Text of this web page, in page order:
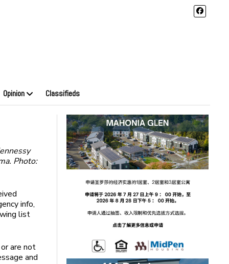
Opinion Classifieds
Photo:
info,
list
are not
and